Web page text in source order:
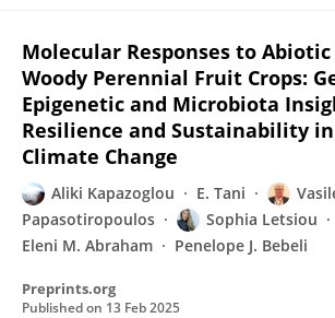
Molecular Responses to
Woody Perennial Fruit Crops:
Epigenetic and Microbiota
Resilience and Sustainability
Climate Change
Aliki Kapazoglou E. Tani
Papasotiropoulos
Sophia Letsiou
Eleni M. Abraham
Penelope J. Bebeli
Preprints.org
Published on 13 Feb 2025